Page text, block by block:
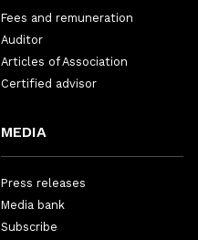
Fees and remuneration
Auditor
Articles of Association
Certified advisor
MEDIA
Press releases
Media bank
Subscribe